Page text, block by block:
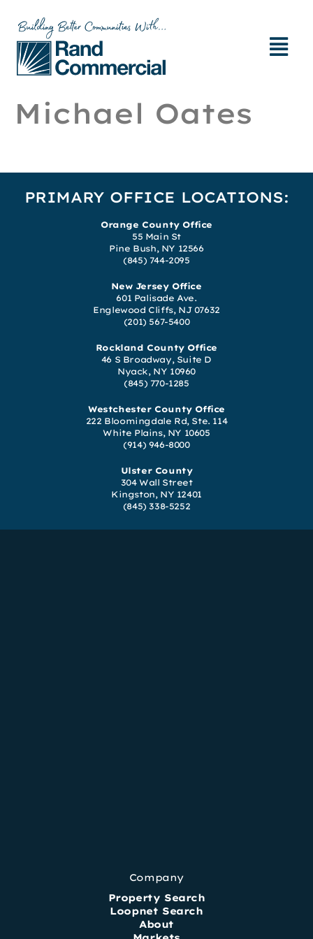
Michael Oates
PRIMARY OFFICE LOCATIONS:
Orange County Office
55 Main St
Pine Bush, NY 12566
(845) 744-2095
New Jersey Office
601 Palisade Ave.
Englewood Cliffs, NJ 07632
(201) 567-5400
Rockland County Office
46 S Broadway, Suite D
Nyack, NY 10960
(845) 770-1285
Westchester County Office
222 Bloomingdale Rd, Ste. 114
White Plains, NY 10605
(914) 946-8000
Ulster County
304 Wall Street
Kingston, NY 12401
(845) 338-5252
Company
Property Search
Loopnet Search
About